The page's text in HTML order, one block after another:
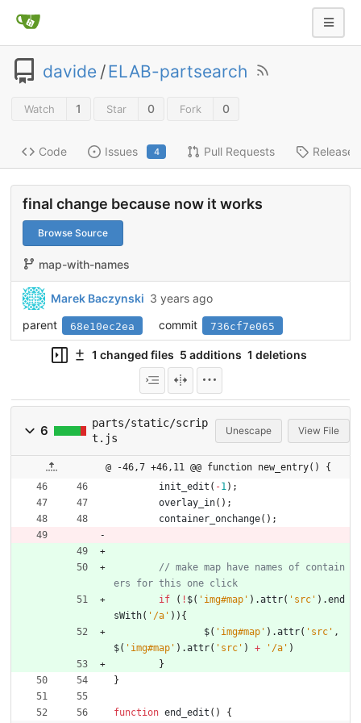
davide /ELAB-partsearch
Watch 1 Star 0 Fork 0
Code Issues 4 Pull Requests Releases
final change because now it works
Browse Source
map-with-names
Marek Baczynski 3 years ago
parent
68e10ec2ea commit 736cf7e065
1 changed files 5 additions 1 deletions
6
parts/static/scrip
t.js
Unescape View File
@ -46,7 +46,11 @@ function new_entry() {
init _edit ( -1 ) ;
overlay _in( ) ;
container _onchange( ) ;
// make map have names of contain
if
( ! $( 'img#map' ) .attr( 'src' ) .end
sWith( '/a' ) ) {
$( 'img#map' ) .attr( 'src' ,
$( 'img#map' ) .attr( 'src' ) + '/a' )
}
}
function end _edit ( ) {